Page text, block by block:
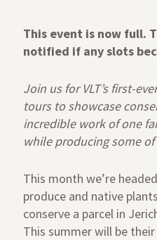
This event is now full.
notified if any slots
Join us for VLT’s first-
tours to showcase
incredible work of one
while producing some
This month we’re
produce and native
conserve a parcel in
This summer will be